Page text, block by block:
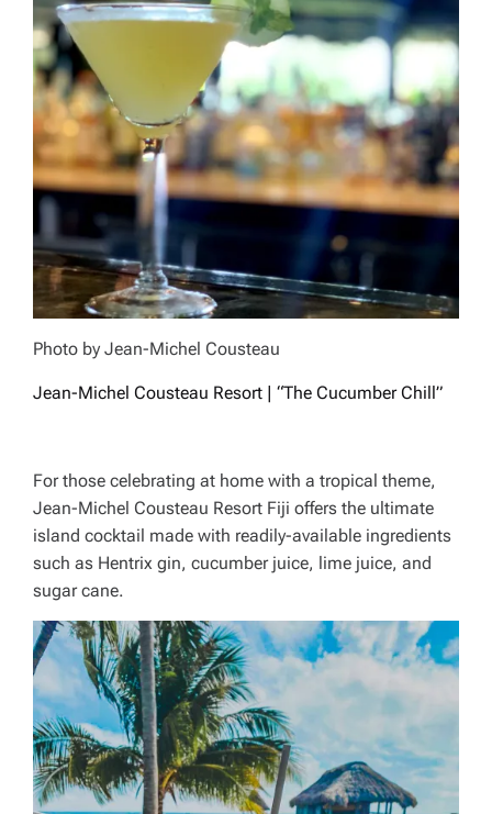
Photo by Jean-Michel Cousteau
Jean-Michel Cousteau Resort | “The Cucumber Chill”
For those celebrating at home with a tropical theme,
Jean-Michel Cousteau Resort Fiji offers the ultimate
island cocktail made with readily-available ingredients
such as Hentrix gin, cucumber juice, lime juice, and
sugar cane.